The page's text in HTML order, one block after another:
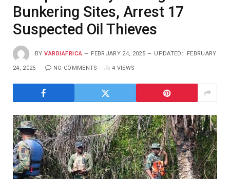
Bunkering Sites, Arrest 17
Suspected Oil Thieves
BY VARDIAFRICA FEBRUARY 24, 2025 UPDATED: FEBRUARY
24, 2025 NO COMMENTS 4 VIEWS